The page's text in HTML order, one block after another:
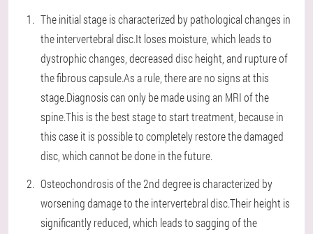
The initial stage is characterized by pathological changes in
the intervertebral disc.It loses moisture, which leads to
dystrophic changes, decreased disc height, and rupture of
the fibrous capsule.As a rule, there are no signs at this
stage.Diagnosis can only be made using an MRI of the
spine.This is the best stage to start treatment, because in
this case it is possible to completely restore the damaged
disc, which cannot be done in the future.
Osteochondrosis of the 2nd degree is characterized by
worsening damage to the intervertebral disc.Their height is
significantly reduced, which leads to sagging of the